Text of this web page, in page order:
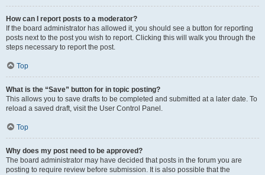
How can I report posts to a moderator?
If the board administrator has allowed it, you should see a button for reporting
posts next to the post you wish to report. Clicking this will walk you through the
steps necessary to report the post.
Top
What is the “Save” button for in topic posting?
This allows you to save drafts to be completed and submitted at a later date. To
reload a saved draft, visit the User Control Panel.
Top
Why does my post need to be approved?
The board administrator may have decided that posts in the forum you are
posting to require review before submission. It is also possible that the